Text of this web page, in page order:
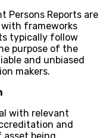
Persons Reports are
with frameworks
typically follow
purpose of the
and unbiased
makers.
with relevant
and